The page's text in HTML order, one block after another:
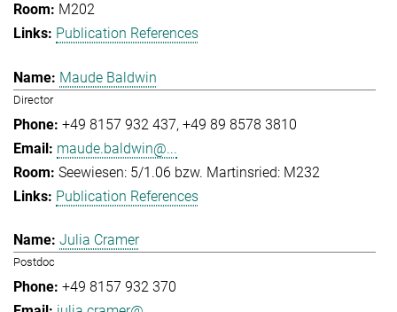
M202
Publication References
Maude Baldwin
Director
+49 8157 932 437 +49 89 8578 3810
maude.baldwin@...
Seewiesen: 5/1.06 bzw. Martinsried: M232
Publication References
Julia Cramer
Postdoc
+49 8157 932 370